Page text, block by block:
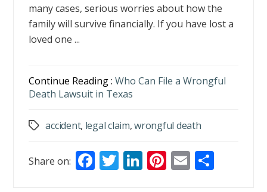
many cases, serious worries about how the
family will survive financially. If you have lost a
loved one ...
Continue Reading :Who Can File a Wrongful
Death Lawsuit in Texas
Tagsaccident, legal claim,wrongful death
Share on: F T Li Pi E